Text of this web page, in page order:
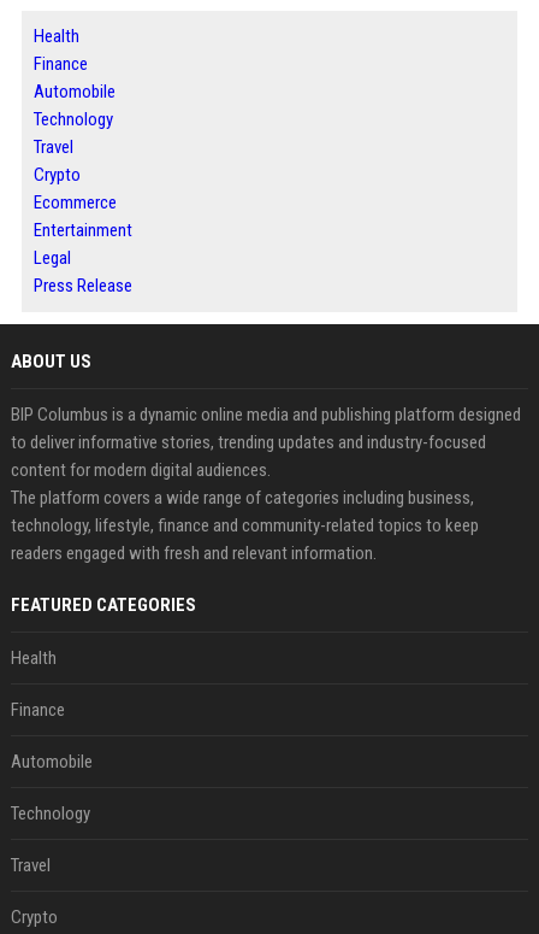
Health
Finance
Automobile
Technology
Travel
Crypto
Ecommerce
Entertainment
Legal
Press Release
ABOUT US
BIP Columbus is a dynamic online media and publishing platform designed
to deliver informative stories, trending updates and industry-focused
content for modern digital audiences.
The platform covers a wide range of categories including business,
technology, lifestyle, finance and community-related topics to keep
readers engaged with fresh and relevant information.
FEATURED CATEGORIES
Health
Finance
Automobile
Technology
Travel
Crypto